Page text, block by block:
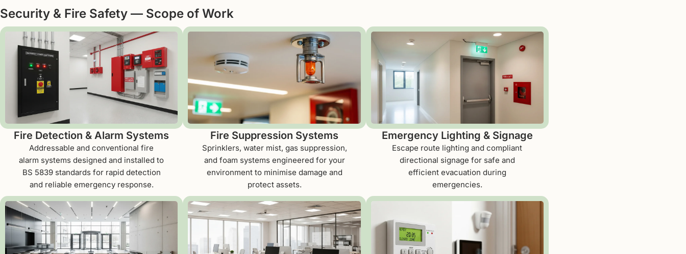
Security & Fire Safety — Scope of Work
Fire Detection & Alarm Systems
Addressable and conventional fire
alarm systems designed and installed to
BS 5839 standards for rapid detection
and reliable emergency response.
Fire Suppression Systems
Sprinklers, water mist, gas suppression,
and foam systems engineered for your
environment to minimise damage and
protect assets.
Emergency Lighting & Signage
Escape route lighting and compliant
directional signage for safe and
efficient evacuation during
emergencies.